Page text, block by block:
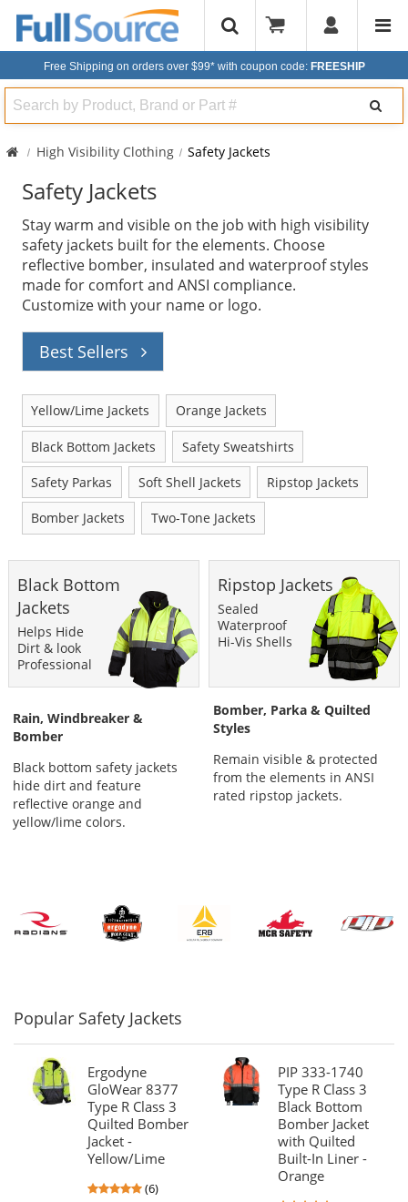
Free Shipping on orders over $99* with coupon code: FREESHIP
Search
High Visibility Clothing Safety Jackets
Safety Jackets
Stay warm and visible on the job with high visibility
safety jackets built for the elements. Choose
reflective bomber, insulated and waterproof styles
made for comfort and ANSI compliance.
Customize with your name or logo.
Best Sellers
Yellow/Lime Jackets Orange Jackets
Black Bottom Jackets Safety Sweatshirts
Safety Parkas Soft Shell Jackets Ripstop Jackets
Bomber Jackets Two-Tone Jackets
This
carousel
with
available
products.
Use
the
previous
next
buttons
to
navigate.
Black Bottom
Jackets
Helps Hide
Dirt & look
Professional
Rain, Windbreaker &
Bomber
Black bottom safety jackets
hide dirt and feature
reflective orange and
yellow/lime colors.
Ripstop Jackets
Sealed
Waterproof
Hi-Vis Shells
Bomber, Parka & Quilted
Styles
Remain visible & protected
from the elements in ANSI
rated ripstop jackets.
Popular Safety Jackets
Ergodyne
GloWear 8377
Type R Class 3
Quilted Bomber
Jacket -
Yellow/Lime
4.83
(6)
PIP 333-1740
Type R Class 3
Black Bottom
Bomber Jacket
with Quilted
Built-In Liner -
Orange